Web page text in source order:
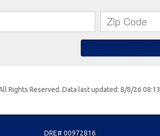
Rights Reserved. Data last updated: 8/8/26 08:13
DRE# 00972816